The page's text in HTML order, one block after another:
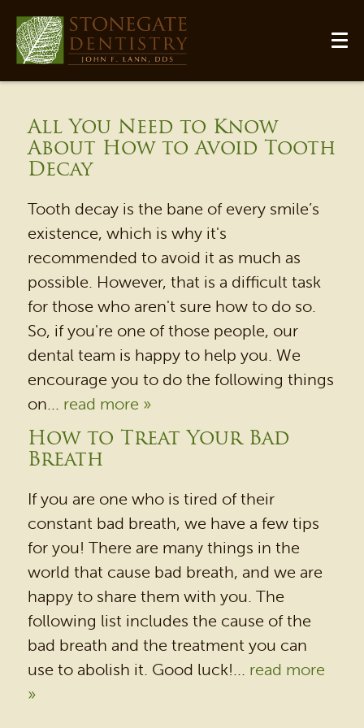
HOME
OUR PRACTICE
DENTAL SERVICES
PATIENT RESOURCES
BEFORE & AFTER
REVIEWS
OUR BLOG
CONTACT US
All You Need to Know
About How to Avoid Tooth
Decay
Tooth decay is the bane of every smile’s
existence, which is why it's
recommended to avoid it as much as
possible. However, that is a difficult task
for those who aren't sure how to do so.
So, if you're one of those people, our
dental team is happy to help you. We
encourage you to do the following things
on... read more »
How to Treat Your Bad
Breath
If you are one who is tired of their
constant bad breath, we have a few tips
for you! There are many things in the
world that cause bad breath, and we are
happy to share them with you. The
following list includes the cause of the
bad breath and the treatment you can
use to abolish it. Good luck!... read more
»